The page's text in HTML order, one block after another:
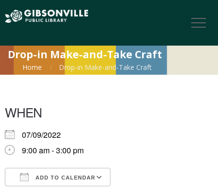
Drop-in Make-and-Take Craft
Home Drop-in Make-and-Take Craft
WHEN
07/09/2022
9:00 am - 3:00 pm
ADD TO CALENDAR